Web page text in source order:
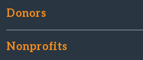
Donors
Nonprofits